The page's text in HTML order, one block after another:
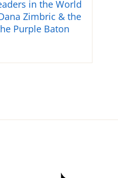
in the World
Zimbric & the
Purple Baton